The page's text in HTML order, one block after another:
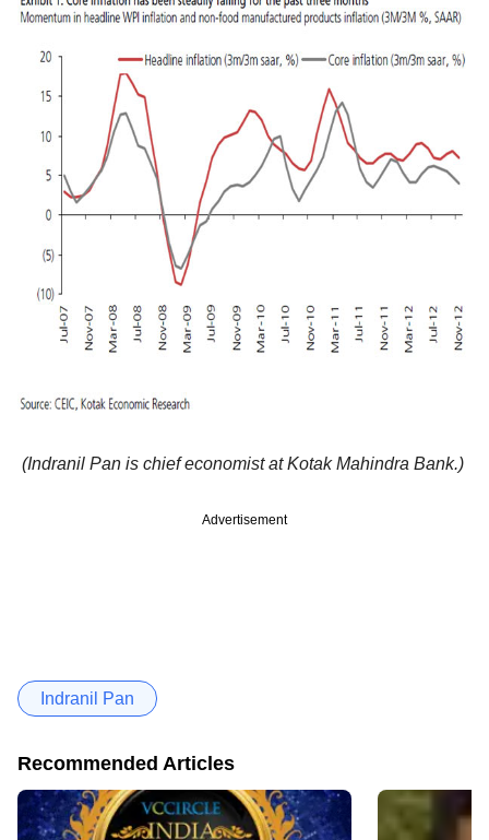
(Indranil Pan is chief economist at Kotak Mahindra Bank.)
Advertisement
Indranil Pan
Recommended Articles